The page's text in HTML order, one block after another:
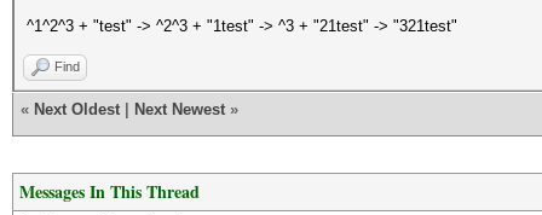
^1^2^3 + "test" -> ^2^3 + "1test" -> ^3 + "21test" -> "321test"
Find
« Next Oldest Next Newest »
Messages In This Thread